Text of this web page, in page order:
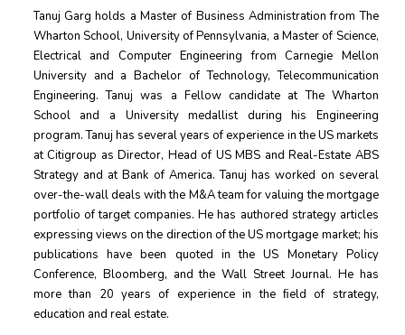
Tanuj Garg holds a Master of Business Administration from The
Wharton School, University of Pennsylvania, a Master of Science,
Electrical and Computer Engineering from Carnegie Mellon
University and a Bachelor of Technology, Telecommunication
Engineering. Tanuj was a Fellow candidate at The Wharton
School and a University medallist during his Engineering
program. Tanuj has several years of experience in the US markets
at Citigroup as Director, Head of US MBS and Real-Estate ABS
Strategy and at Bank of America. Tanuj has worked on several
over-the-wall deals with the M&A team for valuing the mortgage
portfolio of target companies. He has authored strategy articles
expressing views on the direction of the US mortgage market; his
publications have been quoted in the US Monetary Policy
Conference, Bloomberg, and the Wall Street Journal. He has
more than 20 years of experience in the ﬁeld of strategy,
education and real estate.